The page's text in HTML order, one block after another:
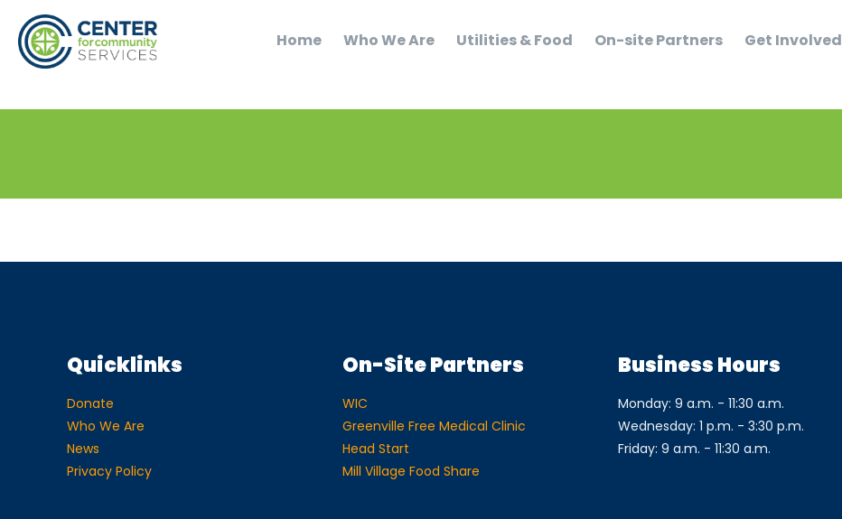
Home Who We Are Utilities & Food On-site Partners Get Involved
Quicklinks
Donate
Who We Are
News
Privacy Policy
On-Site Partners
WIC
Greenville Free Medical Clinic
Head Start
Mill Village Food Share
Business Hours
Monday: 9 a.m. - 11:30 a.m.
Wednesday: 1 p.m. - 3:30 p.m.
Friday: 9 a.m. - 11:30 a.m.